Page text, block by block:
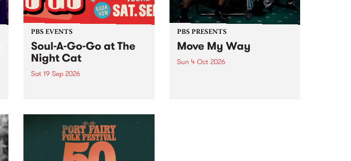
PBS EVENTS
Soul-A-Go-Go at The
Night Cat
Sat 19 Sep 2026
PBS PRESENTS
Move My Way
Sun 4 Oct 2026